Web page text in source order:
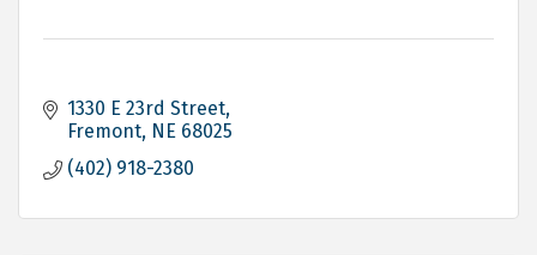
1330 E 23rd Street
Fremont NE 68025
(402) 918-2380